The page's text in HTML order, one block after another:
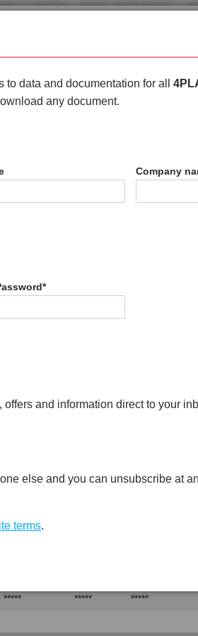
HOME PRODUCTS
Test
Units
Value Dry -
*****
***** ***** *****
data and documentation for all
any document.
Company
*
and information direct to your
else and you can unsubscribe at
terms.